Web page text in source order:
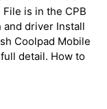
is in the CPB
driver Install
Coolpad Mobile
detail. How to